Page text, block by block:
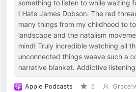
something to listen to while waiting
I Hate James Dobson. The red
many things from my childhood to
landscape and the natalism
mind! Truly incredible watching all
unconnected things weave such a
narrative blanket. Addictive
Apple Podcasts 5